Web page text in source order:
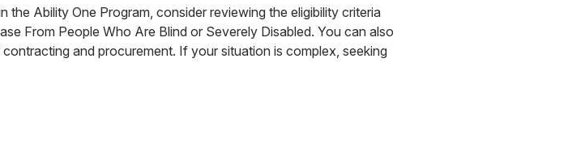
Ability One Program, consider reviewing the eligibility criteria
From People Who Are Blind or Severely Disabled. You can also
and procurement. If your situation is complex, seeking